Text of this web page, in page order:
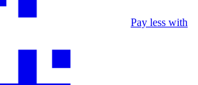
Pay less with